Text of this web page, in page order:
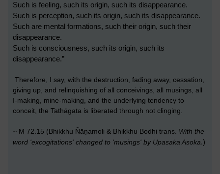
Such is feeling, such its origin, such its disappearance.
Such is perception, such its origin, such its disappearance.
Such are mental formations, such their origin, such their
disappearance.
Such is consciousness, such its origin, such its
disappearance.”
Therefore, I say, with the destruction, fading away, cessation,
giving up, and relinquishing of all conceivings, all musings, all
I-making, mine-making, and the underlying tendency to
conceit, the Tathāgata is liberated through not clinging.
~ M 72.15 (Bhikkhu Ñāṇamoli & Bhikkhu Bodhi trans. With the
word 'excogitations' changed to 'musings' by Upasaka Asoka.)